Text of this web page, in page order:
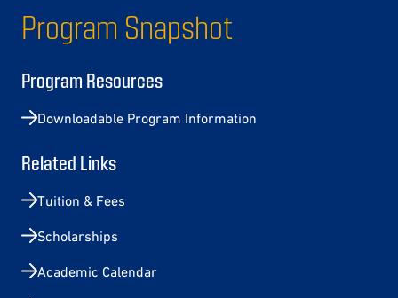
Program Snapshot
Program Resources
Downloadable Program Information
Related Links
Tuition & Fees
Scholarships
Academic Calendar